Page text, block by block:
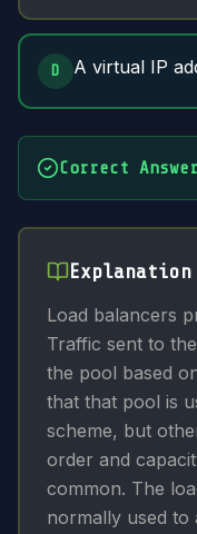
D A virtual IP
Correct Answer
Explanation
Load balancers
Traffic sent to
the pool based
that that pool is
scheme, but
order and
common. The
normally used to